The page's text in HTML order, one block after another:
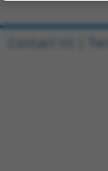
Contact Us